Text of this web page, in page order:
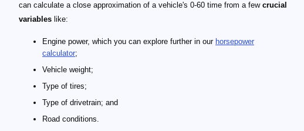
can calculate a close approximation of a vehicle's 0-60 time from a few crucial
variables like:
Engine power, which you can explore further in our horsepower
calculator;
Vehicle weight;
Type of tires;
Type of drivetrain; and
Road conditions.